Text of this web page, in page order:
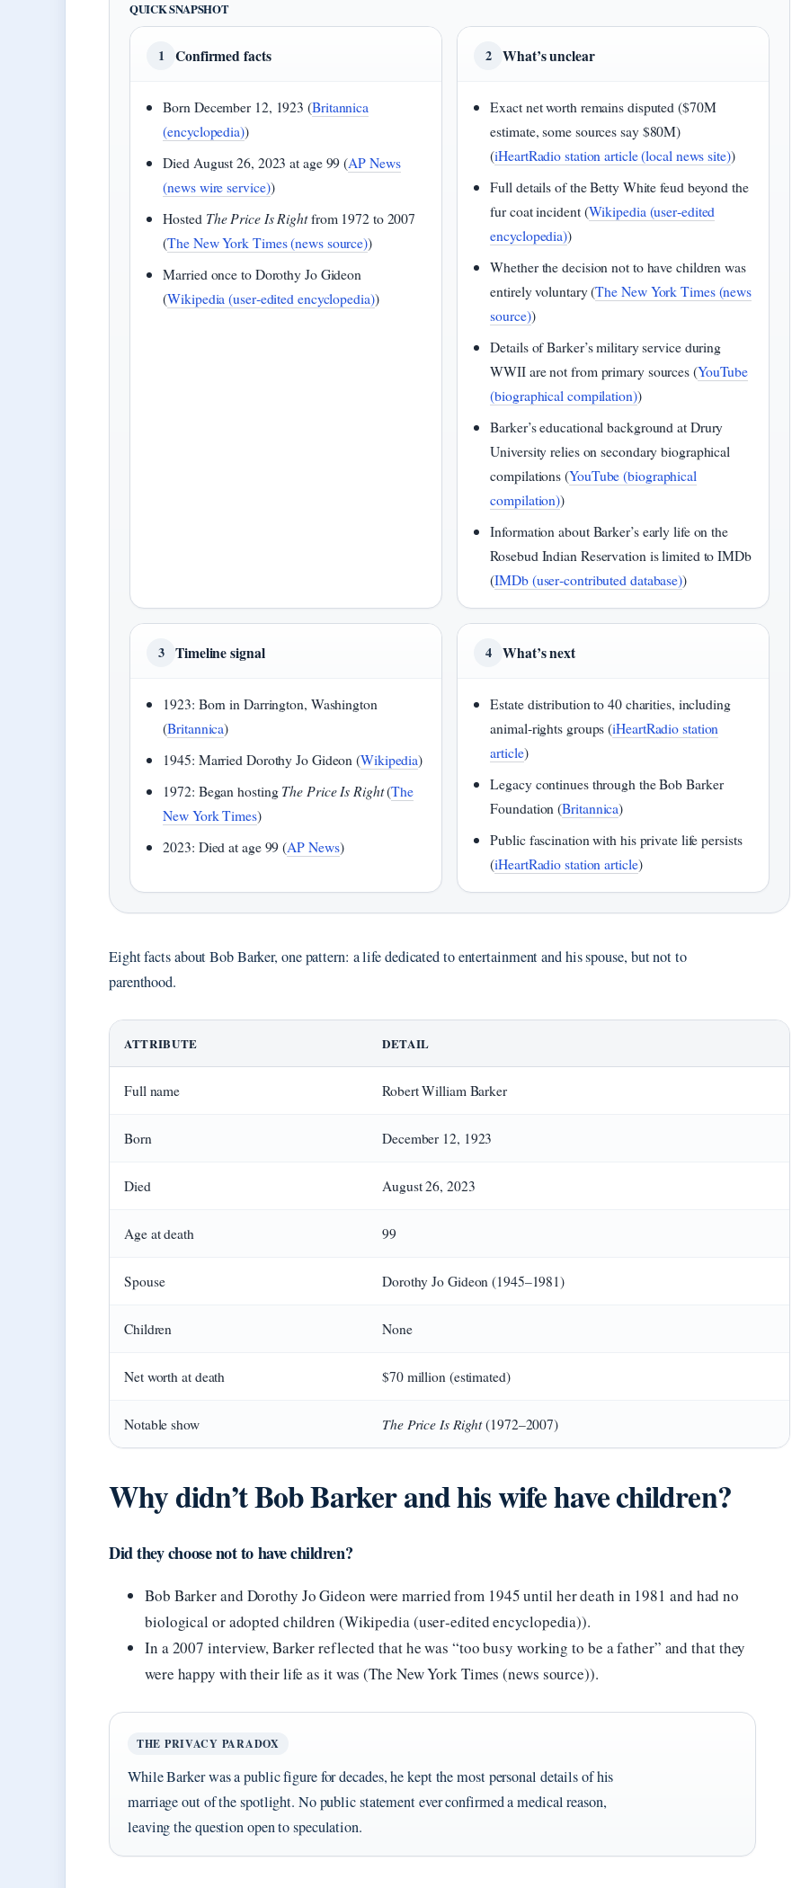
QUICK SNAPSHOT
1 Confirmed facts
Born December 12, 1923 (Britannica
(encyclopedia))
Died August 26, 2023 at age 99 (AP News
(news wire service))
Hosted The Price Is Rightfrom 1972 to 2007
(The New York Times (news source))
Married once to Dorothy Jo Gideon
(Wikipedia (user‑edited encyclopedia))
2 What’s unclear
Exact net worth remains disputed ($70M
estimate, some sources say $80M)
(iHeartRadio station article (local news site))
Full details of the Betty White feud beyond the
fur coat incident (Wikipedia (user‑edited
encyclopedia))
Whether the decision not to have children was
entirely voluntary (The New York Times (news
source))
Details of Barker’s military service during
WWII are not from primary sources (YouTube
(biographical compilation))
Barker’s educational background at Drury
University relies on secondary biographical
compilations (YouTube (biographical
compilation))
Information about Barker’s early life on the
Rosebud Indian Reservation is limited to IMDb
(IMDb (user‑contributed database))
3 Timeline signal
1923: Born in Darrington, Washington
(Britannica)
1945: Married Dorothy Jo Gideon (Wikipedia)
1972: Began hostingThe Price Is Right(The
New York Times)
2023: Died at age 99 (AP News)
4 What’s next
Estate distribution to 40 charities, including
animal‑rights groups (iHeartRadio station
article)
Legacy continues through the Bob Barker
Foundation (Britannica)
Public fascination with his private life persists
(iHeartRadio station article)
Eight facts about Bob Barker, one pattern: a life dedicated to entertainment and his spouse, but not to
parenthood.
ATTRIBUTE DETAIL
Full name Robert William Barker
Born December 12, 1923
Died August 26, 2023
Age at death 99
Spouse Dorothy Jo Gideon (1945–1981)
Children None
Net worth at death $70 million (estimated)
Notable show The Price Is Right(1972–2007)
Why didn’t Bob Barker and his wife have children?
Did they choose not to have children?
Bob Barker and Dorothy Jo Gideon were married from 1945 until her death in 1981 and had no
biological or adopted children (Wikipedia (user‑edited encyclopedia)).
In a 2007 interview, Barker reflected that he was “too busy working to be a father” and that they
were happy with their life as it was (The New York Times (news source)).
THE PRIVACY PARADOX
While Barker was a public figure for decades, he kept the most personal details of his
marriage out of the spotlight. No public statement ever confirmed a medical reason,
leaving the question open to speculation.